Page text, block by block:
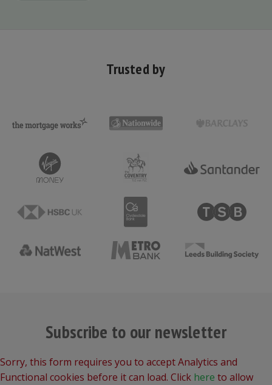
Trusted by
Subscribe to our newsletter
Sorry, this form requires you to accept Analytics and
Functional cookies before it can load. Click here to allow